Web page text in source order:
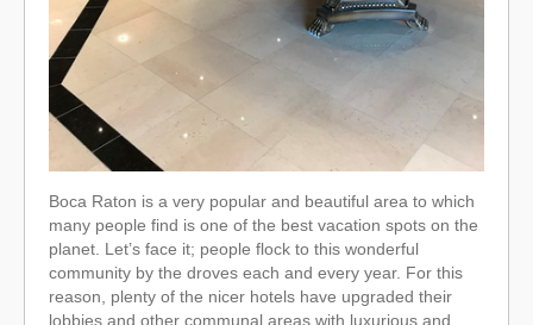
Boca Raton is a very popular and beautiful area to which
many people find is one of the best vacation spots on the
planet. Let’s face it; people flock to this wonderful
community by the droves each and every year. For this
reason, plenty of the nicer hotels have upgraded their
lobbies and other communal areas with luxurious and